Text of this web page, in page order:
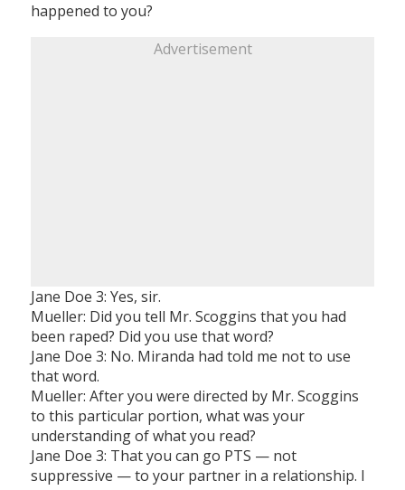
happened to you?
Advertisement
Jane Doe 3: Yes, sir.
Mueller: Did you tell Mr. Scoggins that you had
been raped? Did you use that word?
Jane Doe 3: No. Miranda had told me not to use
that word.
Mueller: After you were directed by Mr. Scoggins
to this particular portion, what was your
understanding of what you read?
Jane Doe 3: That you can go PTS — not
suppressive — to your partner in a relationship. I